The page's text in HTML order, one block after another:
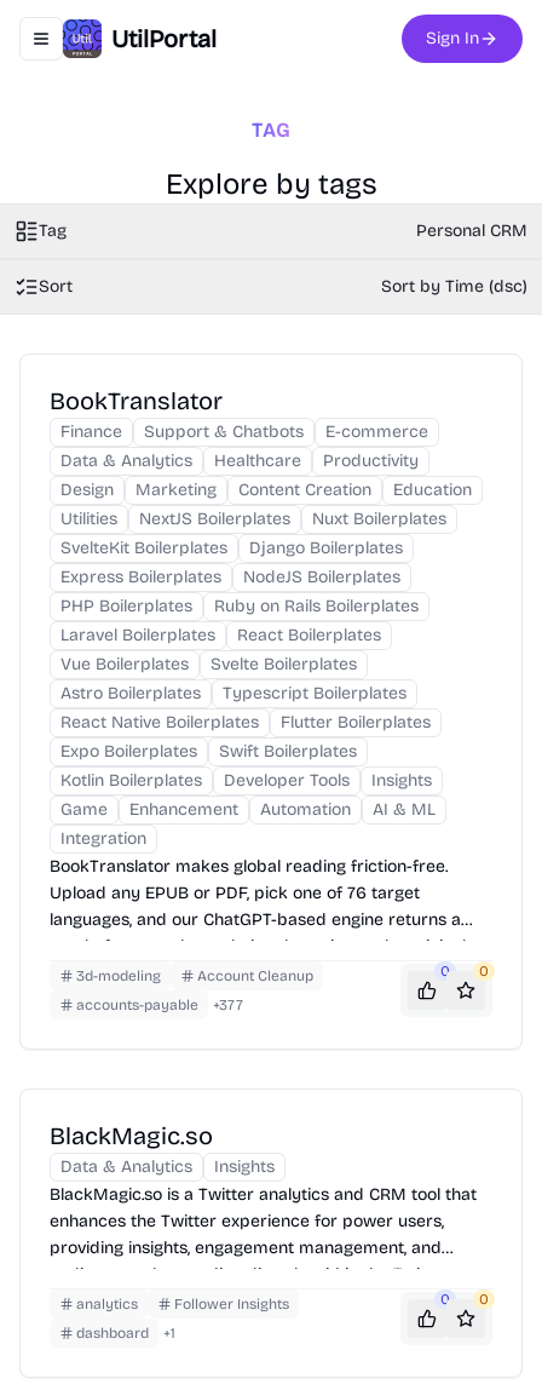
Toggle navigation menu
UtilPortal Sign In
TAG
Explore by tags
Tag Personal CRM
Sort Sort by Time (dsc)
BookTranslator
Finance Support & Chatbots
E-commerce
Data & Analytics
Healthcare
Productivity
Design
Marketing Content Creation
Education
Utilities
NextJS Boilerplates
Nuxt Boilerplates
SvelteKit Boilerplates
Django Boilerplates
Express Boilerplates
NodeJS Boilerplates
PHP Boilerplates
Ruby on Rails Boilerplates
Laravel Boilerplates
React Boilerplates
Vue Boilerplates
Svelte Boilerplates
Astro Boilerplates
Typescript Boilerplates
React Native Boilerplates
Flutter Boilerplates
Expo Boilerplates
Swift Boilerplates
Kotlin Boilerplates
Developer Tools
Insights
Game
Enhancement Automation
AI & ML
Integration
BookTranslator makes global reading friction-free.
Upload any EPUB or PDF, pick one of 76 target
languages, and our ChatGPT-based engine returns a
neatly-formatted translation that mirrors the original
layout—chapters, images, footnotes and all.
3d-modeling
Account Cleanup
accounts-payable
+377
0 0
BlackMagic.so
Data & Analytics
Insights
BlackMagic.so is a Twitter analytics and CRM tool that
enhances the Twitter experience for power users,
providing insights, engagement management, and
audience understanding directly within the Twitter
interface.
analytics
Follower Insights
dashboard
+1
0 0